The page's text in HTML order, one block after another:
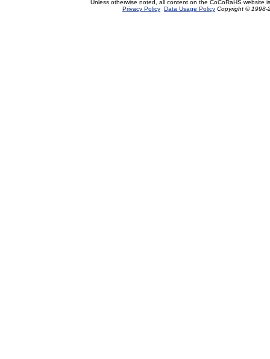
Unless otherwise noted, all content on the CoCoRaHS website
Privacy Policy Data Usage Policy Copyright © 1998-